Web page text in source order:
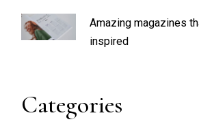
Amazing magazines
inspired
Categories